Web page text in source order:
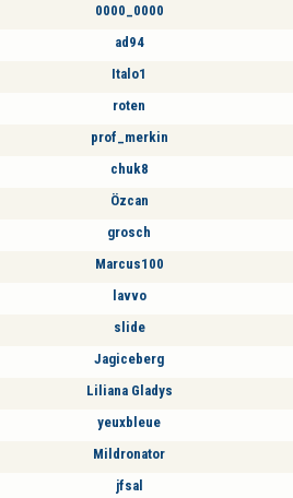
0000_0000
ad94
Italo1
roten
prof_merkin
chuk8
Özcan
grosch
Marcus100
lavvo
slide
Jagiceberg
Liliana Gladys
yeuxbleue
Mildronator
jfsal